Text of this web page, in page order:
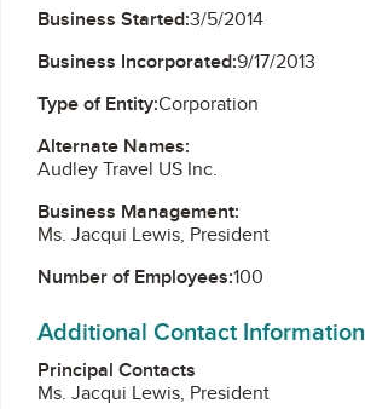
Business Started:3/5/2014
Business Incorporated:9/17/2013
Type of Entity:Corporation
Alternate Names:
Audley Travel US Inc.
Business Management:
Ms. Jacqui Lewis, President
Number of Employees:100
Additional Contact Information
Principal Contacts
Ms. Jacqui Lewis, President